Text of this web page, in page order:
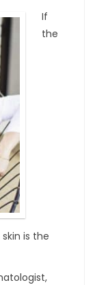
If
the
is the